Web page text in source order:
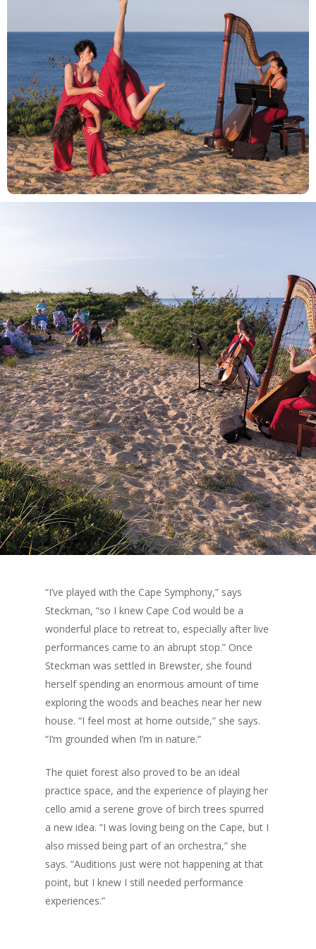
“I’ve played with the Cape Symphony,” says
Steckman, “so I knew Cape Cod would be a
wonderful place to retreat to, especially after live
performances came to an abrupt stop.” Once
Steckman was settled in Brewster, she found
herself spending an enormous amount of time
exploring the woods and beaches near her new
house. “I feel most at home outside,” she says.
“I’m grounded when I’m in nature.”
The quiet forest also proved to be an ideal
practice space, and the experience of playing her
cello amid a serene grove of birch trees spurred
a new idea. “I was loving being on the Cape, but I
also missed being part of an orchestra,” she
says. “Auditions just were not happening at that
point, but I knew I still needed performance
experiences.”